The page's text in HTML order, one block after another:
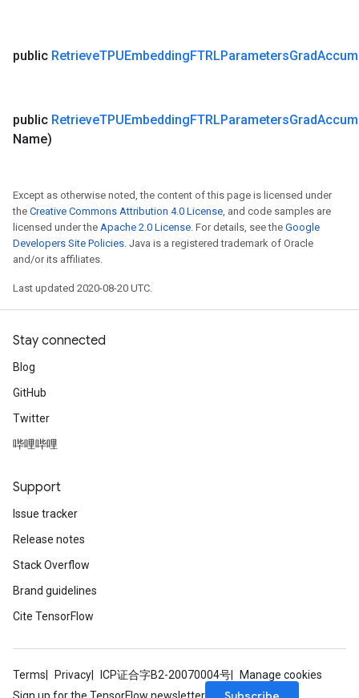
public RetrieveTPUEmbeddingFTRLParametersGradAccum
public RetrieveTPUEmbeddingFTRLParametersGradAccum
Name)
Except as otherwise noted, the content of this page is licensed under
the Creative Commons Attribution 4.0 License, and code samples are
licensed under the Apache 2.0 License. For details, see the Google
Developers Site Policies. Java is a registered trademark of Oracle
and/or its affiliates.
Last updated 2020-08-20 UTC.
Stay connected
Blog
GitHub
Twitter
哔哩哔哩
Support
Issue tracker
Release notes
Stack Overflow
Brand guidelines
Cite TensorFlow
Terms Privacy ICP证合字B2-20070004号
Manage cookies